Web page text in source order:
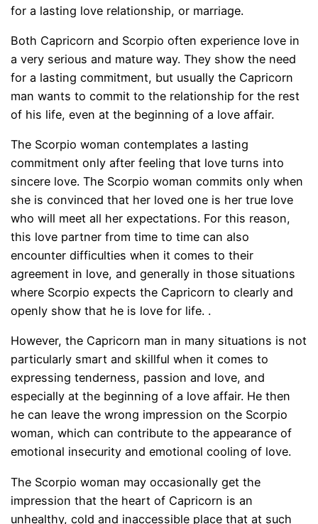
for a lasting love relationship, or marriage.
Both Capricorn and Scorpio often experience love in
a very serious and mature way. They show the need
for a lasting commitment, but usually the Capricorn
man wants to commit to the relationship for the rest
of his life, even at the beginning of a love affair.
The Scorpio woman contemplates a lasting
commitment only after feeling that love turns into
sincere love. The Scorpio woman commits only when
she is convinced that her loved one is her true love
who will meet all her expectations. For this reason,
this love partner from time to time can also
encounter difficulties when it comes to their
agreement in love, and generally in those situations
where Scorpio expects the Capricorn to clearly and
openly show that he is love for life. .
However, the Capricorn man in many situations is not
particularly smart and skillful when it comes to
expressing tenderness, passion and love, and
especially at the beginning of a love affair. He then
he can leave the wrong impression on the Scorpio
woman, which can contribute to the appearance of
emotional insecurity and emotional cooling of love.
The Scorpio woman may occasionally get the
impression that the heart of Capricorn is an
unhealthy, cold and inaccessible place that at such